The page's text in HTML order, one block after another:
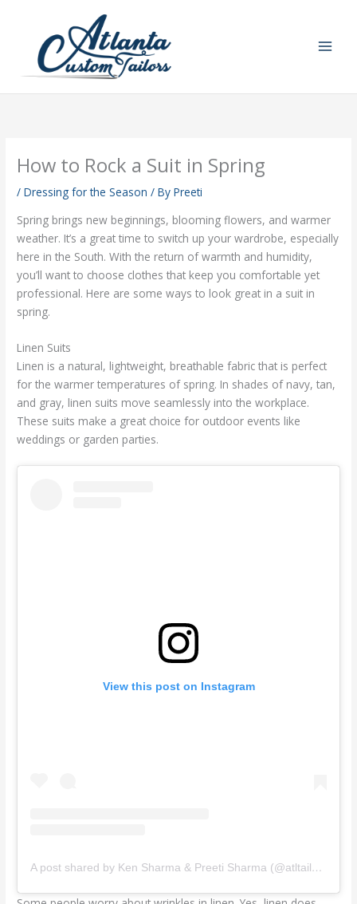
How to Rock a Suit in Spring
/Dressing for the Season / ByPreeti
Spring brings new beginnings, blooming flowers, and warmer
weather. It’s a great time to switch up your wardrobe, especially
here in the South. With the return of warmth and humidity,
you’ll want to choose clothes that keep you comfortable yet
professional. Here are some ways to look great in a suit in
spring.
Linen Suits
Linen is a natural, lightweight, breathable fabric that is perfect
for the warmer temperatures of spring. In shades of navy, tan,
and gray, linen suits move seamlessly into the workplace.
These suits make a great choice for outdoor events like
weddings or garden parties.
View this post on Instagram
A post shared by Ken Sharma & Preeti Sharma (@atltailors)